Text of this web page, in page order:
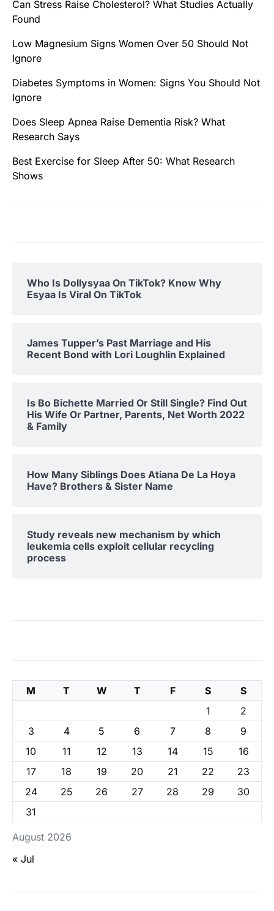
Can Stress Raise Cholesterol? What Studies Actually
Found
Low Magnesium Signs Women Over 50 Should Not
Ignore
Diabetes Symptoms in Women: Signs You Should Not
Ignore
Does Sleep Apnea Raise Dementia Risk? What
Research Says
Best Exercise for Sleep After 50: What Research
Shows
Who Is Dollysyaa On TikTok? Know Why
Esyaa Is Viral On TikTok
James Tupper’s Past Marriage and His
Recent Bond with Lori Loughlin Explained
Is Bo Bichette Married Or Still Single? Find Out
His Wife Or Partner, Parents, Net Worth 2022
& Family
How Many Siblings Does Atiana De La Hoya
Have? Brothers & Sister Name
Study reveals new mechanism by which
leukemia cells exploit cellular recycling
process
August 2026
M T W T F S
S
1
2
3
4 5 6 7 8
9
10
11 12 13 14 15
16
17
18 19 20 21 22
23
24
25 26 27 28 29
30
31
« Jul